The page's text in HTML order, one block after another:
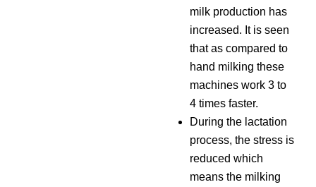
milk production has
increased. It is seen
that as compared to
hand milking these
machines work 3 to
4 times faster.
During the lactation
process, the stress is
reduced which
means the milking